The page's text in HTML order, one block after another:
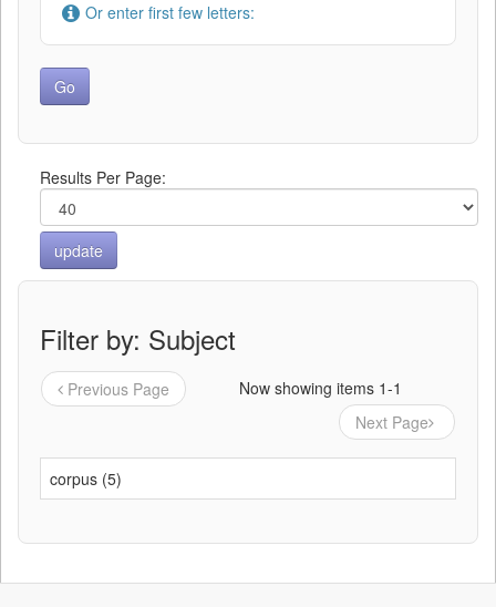
Or enter first few letters:
Results Per Page:
Filter by: Subject
Previous Page
Now showing items 1-1
Next Page
corpus (5)